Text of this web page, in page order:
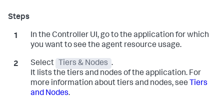
In the Controller UI, go to the application for which
you want to see the agent resource usage.
Select Tiers & Nodes .
It lists the tiers and nodes of the application. For
more information about tiers and nodes, see Tiers
and Nodes.